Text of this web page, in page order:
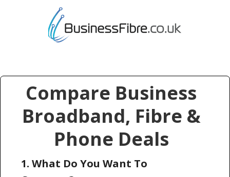
Compare Business
Broadband, Fibre &
Phone Deals
1. What Do You Want To